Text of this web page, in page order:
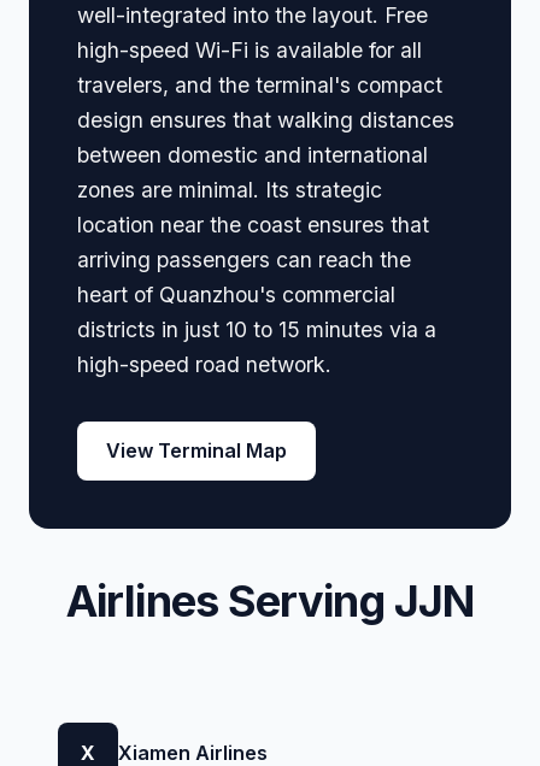
well-integrated into the layout. Free
high-speed Wi-Fi is available for all
travelers, and the terminal's compact
design ensures that walking distances
between domestic and international
zones are minimal. Its strategic
location near the coast ensures that
arriving passengers can reach the
heart of Quanzhou's commercial
districts in just 10 to 15 minutes via a
high-speed road network.
View Terminal Map
Airlines Serving JJN
X Xiamen Airlines